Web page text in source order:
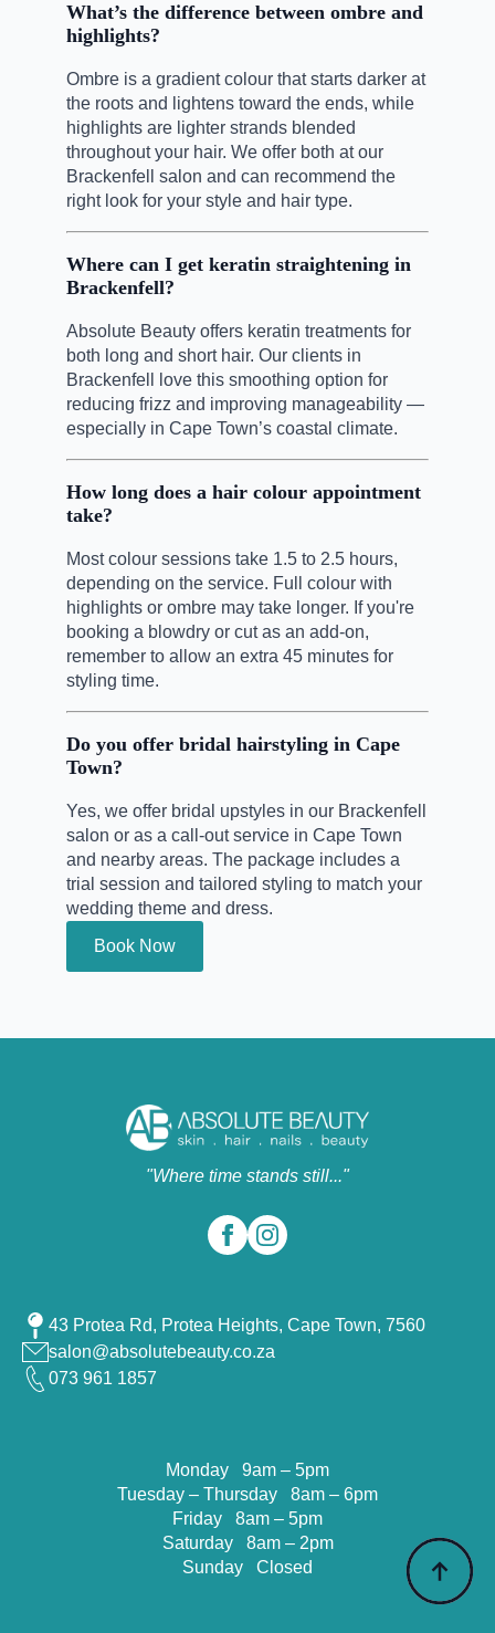
What’s the difference between ombre and
highlights?
Ombre is a gradient colour that starts darker at
the roots and lightens toward the ends, while
highlights are lighter strands blended
throughout your hair. We offer both at our
Brackenfell salon and can recommend the
right look for your style and hair type.
Where can I get keratin straightening in
Brackenfell?
Absolute Beauty offers keratin treatments for
both long and short hair. Our clients in
Brackenfell love this smoothing option for
reducing frizz and improving manageability —
especially in Cape Town’s coastal climate.
How long does a hair colour appointment
take?
Most colour sessions take 1.5 to 2.5 hours,
depending on the service. Full colour with
highlights or ombre may take longer. If you're
booking a blowdry or cut as an add-on,
remember to allow an extra 45 minutes for
styling time.
Do you offer bridal hairstyling in Cape
Town?
Yes, we offer bridal upstyles in our Brackenfell
salon or as a call-out service in Cape Town
and nearby areas. The package includes a
trial session and tailored styling to match your
wedding theme and dress.
Book Now
"Where time stands still..."
43 Protea Rd, Protea Heights, Cape Town, 7560
salon@absolutebeauty.co.za
073 961 1857
Monday 9am – 5pm
Tuesday – Thursday 8am – 6pm
Friday 8am – 5pm
Saturday 8am – 2pm
Sunday Closed